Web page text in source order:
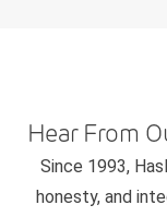
Hear From
Since 1993,
honesty, and